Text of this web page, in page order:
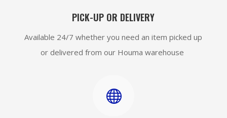
PICK-UP OR DELIVERY
Available 24/7 whether you need an item picked up
or delivered from our Houma warehouse
